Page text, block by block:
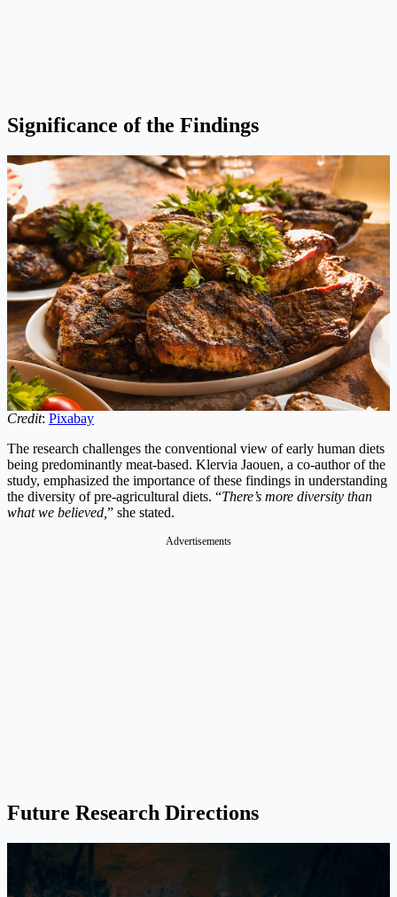
Significance of the Findings
Credit: Pixabay
The research challenges the conventional view of early human diets
being predominantly meat-based. Klervia Jaouen, a co-author of the
study, emphasized the importance of these findings in understanding
the diversity of pre-agricultural diets. “There’s more diversity than
what we believed, ” she stated.
Advertisements
Future Research Directions